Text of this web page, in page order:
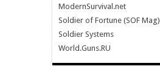
ModernSurvival.net
Soldier of Fortune (SOF Mag)
Soldier Systems
World.Guns.RU